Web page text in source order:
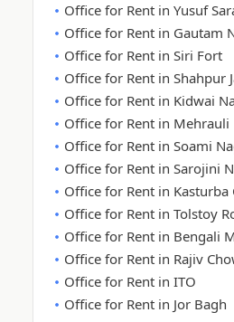
Office for Rent in Yusuf
Office for Rent in Gautam
Office for Rent in Siri Fort
Office for Rent in Shahpur
Office for Rent in Kidwai
Office for Rent in Mehrauli
Office for Rent in Soami
Office for Rent in Sarojini
Office for Rent in Kasturba
Office for Rent in Tolstoy
Office for Rent in Bengali
Office for Rent in Rajiv
Office for Rent in ITO
Office for Rent in Jor Bagh